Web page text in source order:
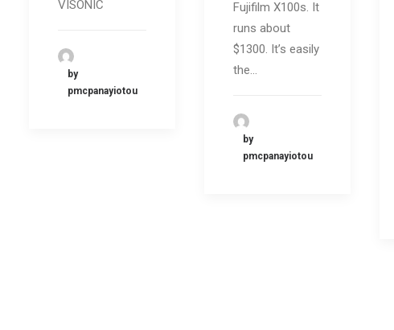
VISONIC
by
pmcpanayiotou
Fujifilm X100s. It
runs about
$1300. It’s easily
the…
by
pmcpanayiotou